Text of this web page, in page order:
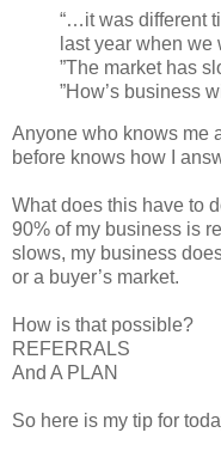
“…it was different
last year when we
”The market has
”How’s business
Anyone who knows me
before knows how I
What does this have to
90% of my business is
slows, my business
or a buyer’s market.
How is that possible?
REFERRALS
And A PLAN
So here is my tip for